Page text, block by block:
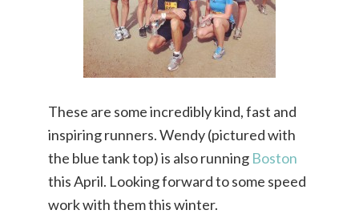
These are some incredibly kind, fast and
inspiring runners. Wendy (pictured with
the blue tank top) is also running Boston
this April. Looking forward to some speed
work with them this winter.